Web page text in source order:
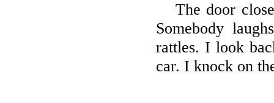
The door
Somebody
rattles. I look
car. I knock on